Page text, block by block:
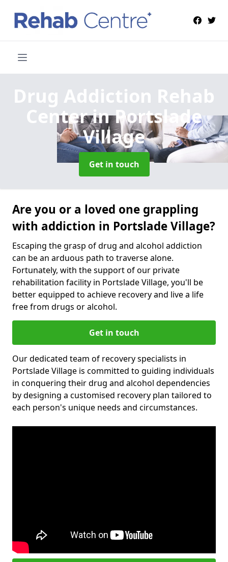
Drug Addiction Rehab
Centerin Portslade
Village
Get in touch
Are you or a loved one grappling
with addiction in Portslade Village?
Escaping the grasp of drug and alcohol addiction
can be an arduous path to traverse alone.
Fortunately, with the support of our private
rehabilitation facility in Portslade Village, you'll be
better equipped to achieve recovery and live a life
free from drugs or alcohol.
Get in touch
Our dedicated team of recovery specialists in
Portslade Village is committed to guiding individuals
in conquering their drug and alcohol dependencies
by designing a customised recovery plan tailored to
each person's unique needs and circumstances.